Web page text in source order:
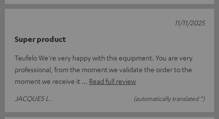
Super product
Teufelo We're very happy with this equipment. You are very
professional, from the moment we validate the order to the
moment we receive it
Read full review
JACQUES L.
(automatically translated *)
11/11/2025